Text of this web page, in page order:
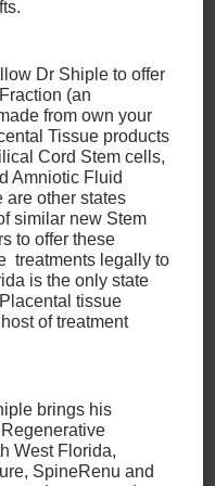
Springs in 2003.
certified, fellowship-
physician. He
in Exercise
fromMiddle
was the founding
Sports Medicine
Memorial
Centerin
as the medical
Pittsburgh Pirates
fellowship in
Dr Shiple to offer
(an
from own your
Tissue products
Cord Stem cells,
Amniotic Fluid
are other states
similar new Stem
to offer these
treatments legally to
is the only state
tissue
of treatment
brings his
West Florida,
SpineRenu and